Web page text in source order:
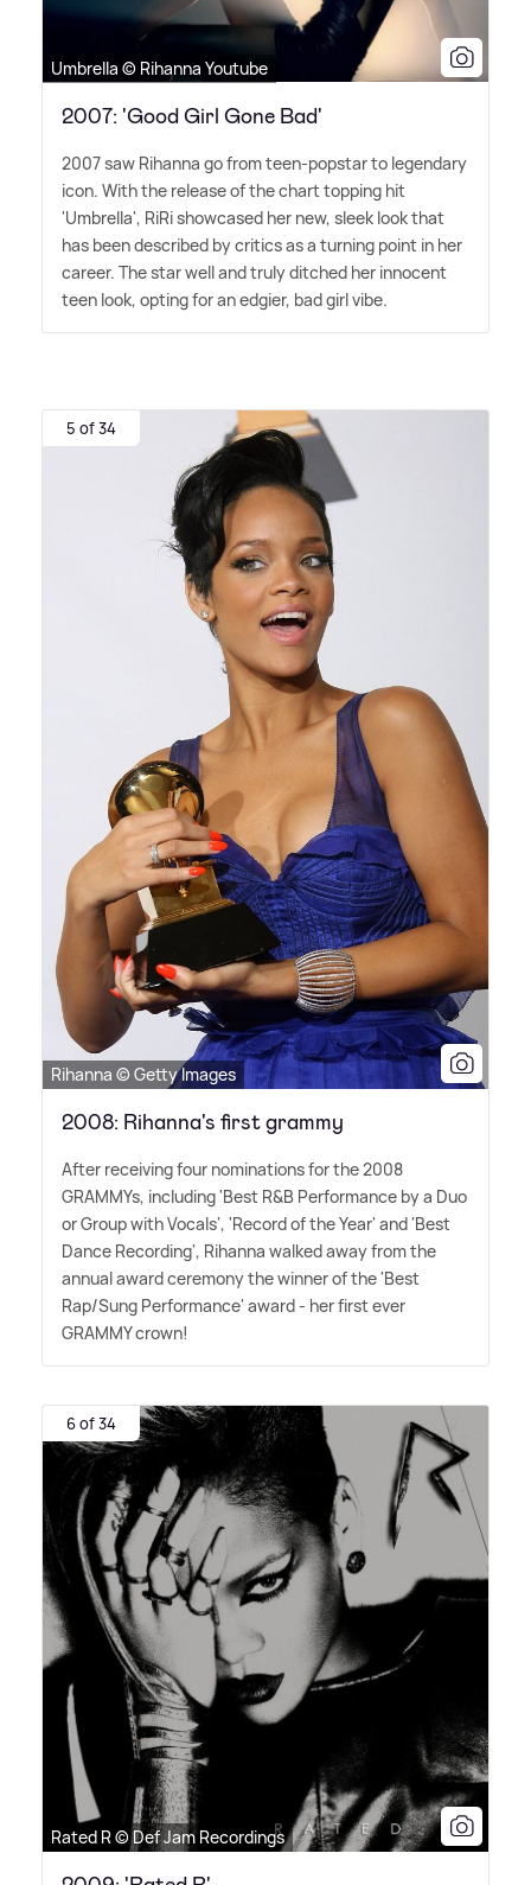
Umbrella © Rihanna Youtube
2007: 'Good Girl Gone Bad'
2007 saw Rihanna go from teen-popstar to legendary
icon. With the release of the chart topping hit
'Umbrella', RiRi showcased her new, sleek look that
has been described by critics as a turning point in her
career. The star well and truly ditched her innocent
teen look, opting for an edgier, bad girl vibe.
5 of 34
Rihanna © Getty Images
2008: Rihanna's first grammy
After receiving four nominations for the 2008
GRAMMYs, including 'Best R&B Performance by a Duo
or Group with Vocals', 'Record of the Year' and 'Best
Dance Recording', Rihanna walked away from the
annual award ceremony the winner of the 'Best
Rap/Sung Performance' award - her first ever
GRAMMY crown!
6 of 34
Rated R © Def Jam Recordings